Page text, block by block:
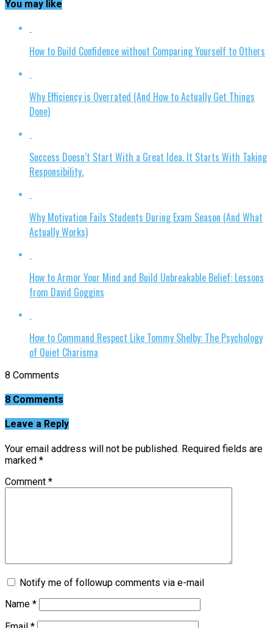
You may like
How to Build Confidence without Comparing Yourself to Others
Why Efficiency is Overrated (And How to Actually Get Things
Done)
Success Doesn’t Start With a Great Idea. It Starts With Taking
Responsibility.
Why Motivation Fails Students During Exam Season (And What
Actually Works)
How to Armor Your Mind and Build Unbreakable Belief: Lessons
from David Goggins
How to Command Respect Like Tommy Shelby: The Psychology
of Quiet Charisma
8 Comments
8 Comments
Leave a Reply
Your email address will not be published. Required fields are
marked *
Comment *
Notify me of followup comments via e-mail
Name *